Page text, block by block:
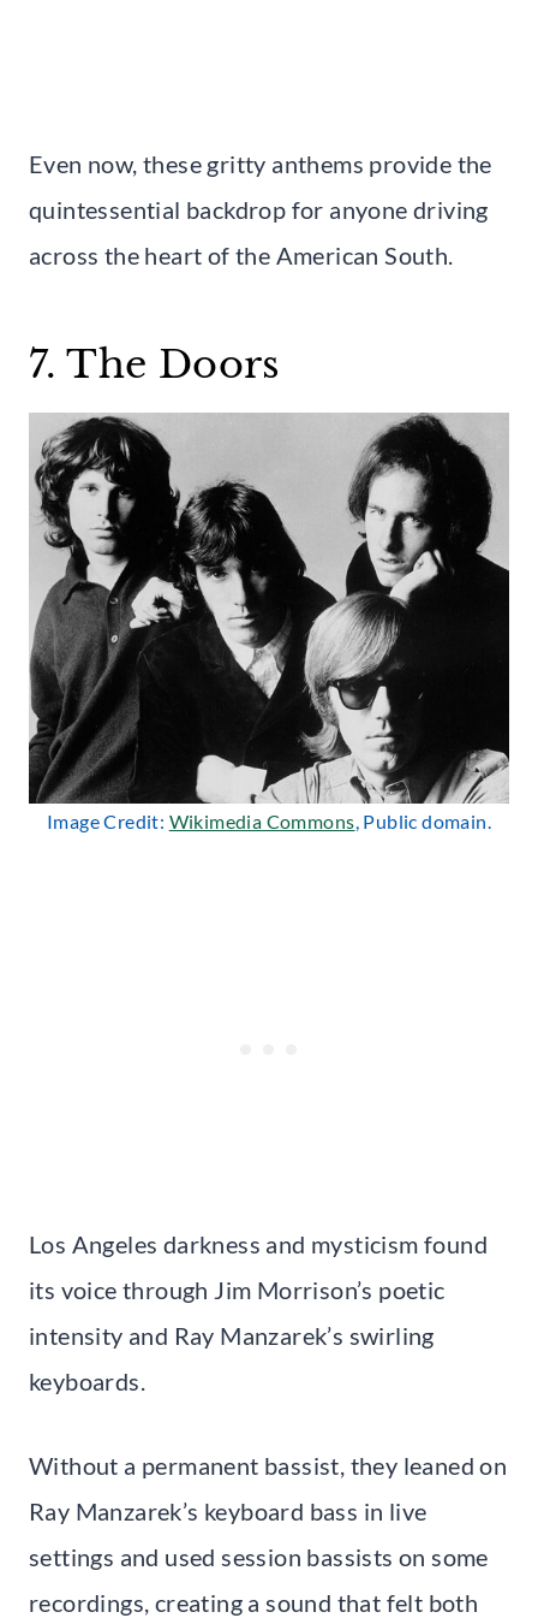
Even now, these gritty anthems provide the
quintessential backdrop for anyone driving
across the heart of the American South.
7. The Doors
Image Credit: Wikimedia Commons, Public domain.
Los Angeles darkness and mysticism found
its voice through Jim Morrison’s poetic
intensity and Ray Manzarek’s swirling
keyboards.
Without a permanent bassist, they leaned on
Ray Manzarek’s keyboard bass in live
settings and used session bassists on some
recordings, creating a sound that felt both